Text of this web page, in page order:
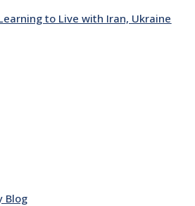
to Live with Iran, Ukraine
Blog